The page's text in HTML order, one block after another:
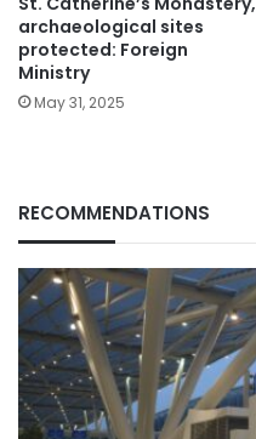
archaeological sites
protected: Foreign
Ministry
May 31, 2025
RECOMMENDATIONS